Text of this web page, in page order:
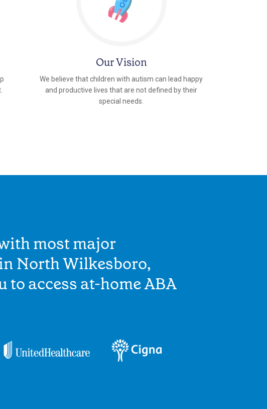
Our Vision
We believe that children with autism can lead happy
and productive lives that are not defined by their
special needs.
most major
North Wilkesboro,
to access at-home ABA